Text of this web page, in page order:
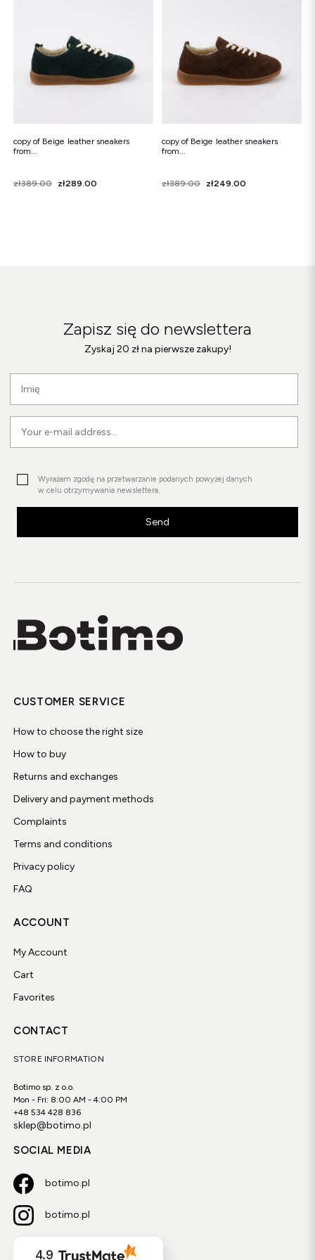
copy of Beige leather sneakers
from...
Price
Regular price
zł389.00 zł289.00
copy of Beige leather sneakers
from...
Price
Regular price
zł389.00 zł249.00
Zapisz się do newslettera
Zyskaj 20 zł na pierwsze zakupy!
Wyrażam zgodę na przetwarzanie podanych powyżej danych
w celu otrzymywania newslettera.
Send
CUSTOMER SERVICE
How to choose the right size
How to buy
Returns and exchanges
Delivery and payment methods
Complaints
Terms and conditions
Privacy policy
FAQ
ACCOUNT
My Account
Cart
Favorites
CONTACT
STORE INFORMATION
Botimo sp. z o.o.
Mon - Fri: 8:00 AM - 4:00 PM
+48 534 428 836
sklep@botimo.pl
SOCIAL MEDIA
botimo.pl
botimo.pl
4.9
Sandals
Snowboots